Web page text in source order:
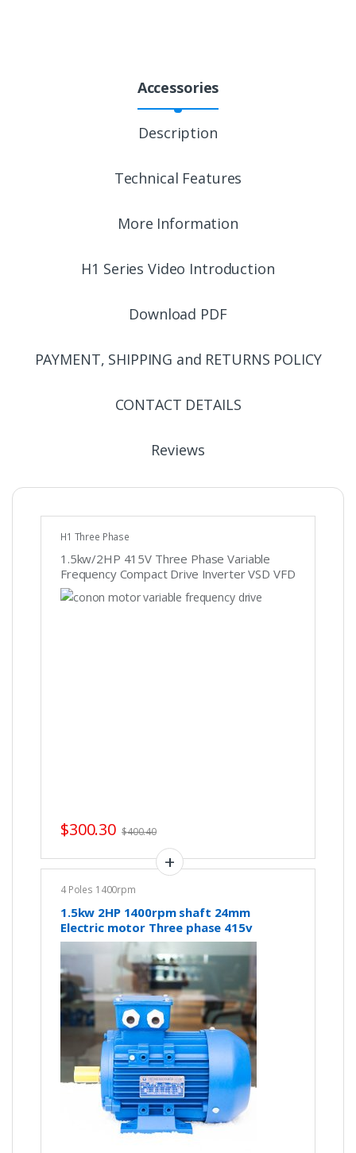
Accessories
Description
Technical Features
More Information
H1 Series Video Introduction
Download PDF
PAYMENT, SHIPPING and RETURNS POLICY
CONTACT DETAILS
Reviews
H1 Three Phase
1.5kw/2HP 415V Three Phase Variable
Frequency Compact Drive Inverter VSD VFD
$300.30 $400.40
4 Poles 1400rpm
1.5kw 2HP 1400rpm shaft 24mm
Electric motor Three phase 415v